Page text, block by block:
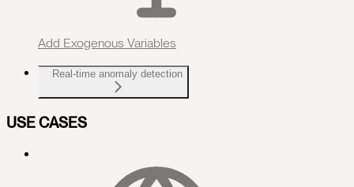
Add Exogenous Variables
Real-time anomaly detection
USE CASES